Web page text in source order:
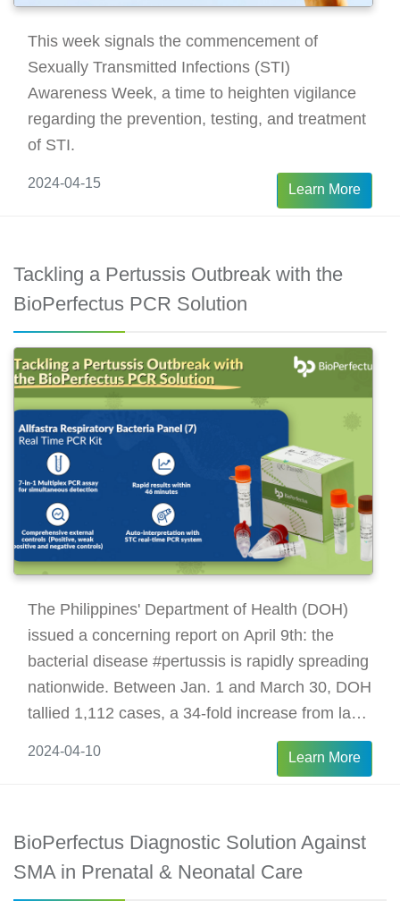
This week signals the commencement of
Sexually Transmitted Infections (STI)
Awareness Week, a time to heighten vigilance
regarding the prevention, testing, and treatment
of STI.
2024-04-15 Learn More
Tackling a Pertussis Outbreak with the
BioPerfectus PCR Solution
The Philippines' Department of Health (DOH)
issued a concerning report on April 9th: the
bacterial disease #pertussis is rapidly spreading
nationwide. Between Jan. 1 and March 30, DOH
tallied 1,112 cases, a 34-fold increase from last
year, resulting in 54 children's deaths.
2024-04-10 Learn More
BioPerfectus Diagnostic Solution Against
SMA in Prenatal & Neonatal Care